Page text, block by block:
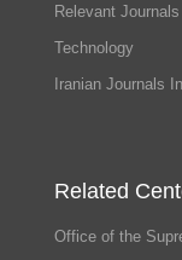
Relevant
Technology
Iranian Journals
Related
Office of the